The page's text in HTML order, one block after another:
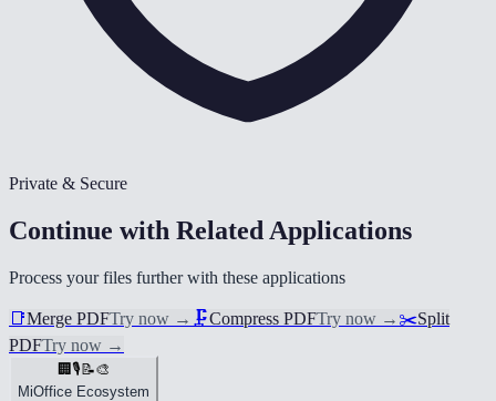
Private & Secure
Continue with Related Applications
Process your files further with these applications
📑Merge PDFTry now → 🗜️Compress PDFTry now → ✂️Split
PDFTry now →
🏢 🎙️ 📝🎨
MiOffice Ecosystem